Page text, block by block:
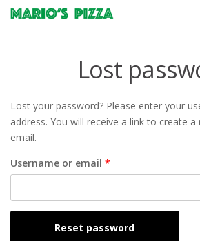
Lost
Lost your password? Please enter your
address. You will receive a link to create
email.
Username or email *
Reset password